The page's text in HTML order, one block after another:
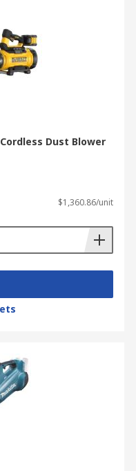
Cordless Dust Blower
$1,360.86/unit